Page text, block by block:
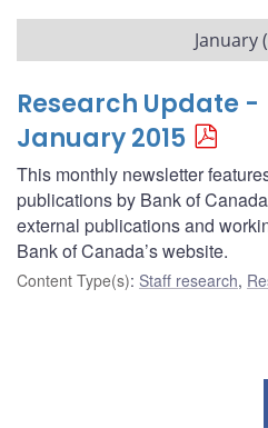
January
Research Update -
January 2015
This monthly newsletter
publications by Bank of
external publications and
Bank of Canada’s website.
Content Type(s): Staff research,